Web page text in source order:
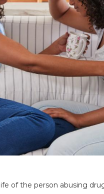
of the person abusing